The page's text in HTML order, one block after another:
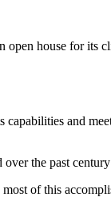
open house for its
and
the past
of this